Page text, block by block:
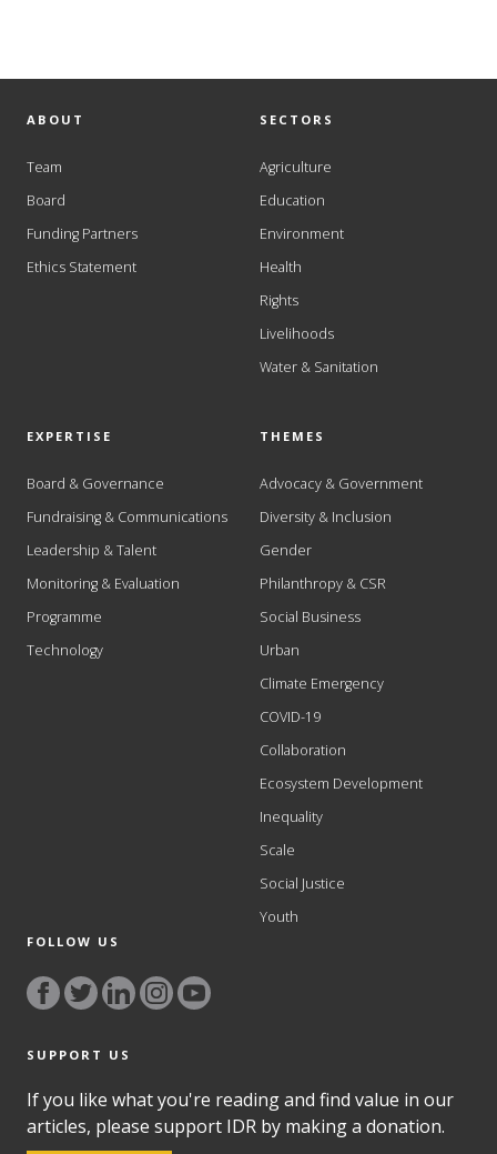
ABOUT
Team
Board
Funding Partners
Ethics Statement
SECTORS
Agriculture
Education
Environment
Health
Rights
Livelihoods
Water & Sanitation
EXPERTISE
Board & Governance
Fundraising & Communications
Leadership & Talent
Monitoring & Evaluation
Programme
Technology
THEMES
Advocacy & Government
Diversity & Inclusion
Gender
Philanthropy & CSR
Social Business
Urban
Climate Emergency
COVID-19
Collaboration
Ecosystem Development
Inequality
Scale
Social Justice
Youth
FOLLOW US
SUPPORT US
If you like what you're reading and find value in our
articles, please support IDR by making a donation.